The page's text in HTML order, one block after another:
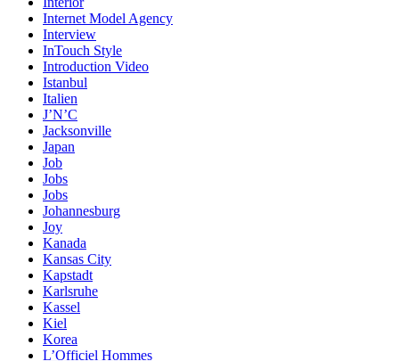
Internet Model Agency
Interview
InTouch Style
Introduction Video
Istanbul
Italien
J’N’C
Jacksonville
Japan
Job
Jobs
Jobs
Johannesburg
Joy
Kanada
Kansas City
Kapstadt
Karlsruhe
Kassel
Kiel
Korea
L’Officiel Hommes